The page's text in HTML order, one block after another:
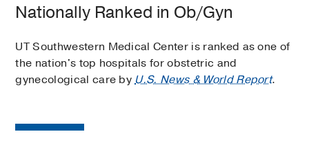
Nationally Ranked in Ob/Gyn
UT Southwestern Medical Center is ranked as one of
the nation's top hospitals for obstetric and
gynecological care byU.S. News & World Report.